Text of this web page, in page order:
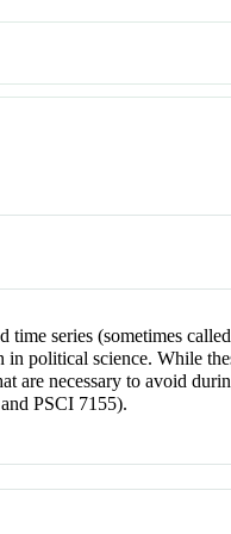
series (sometimes
political science. While
are necessary to avoid
PSCI 7155).